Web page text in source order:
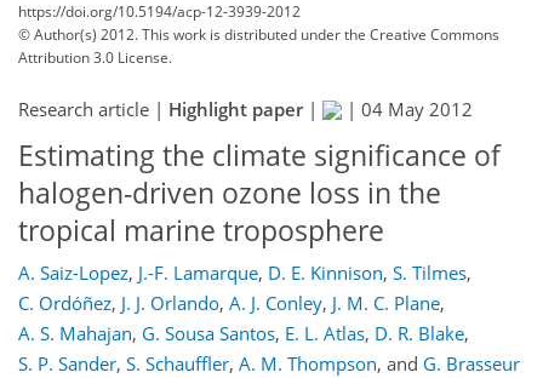
https://doi.org/10.5194/acp-12-3939-2012
© Author(s) 2012. This work is distributed underthe Creative Commons
Attribution 3.0 License.
Research article | Highlight paper| | 04 May 2012
Estimating the climate significance of
halogen-driven ozone loss in the
tropical marine troposphere
A. Saiz-Lopez, J.-F. Lamarque, D. E. Kinnison, S. Tilmes,
C. Ordóñez, J. J. Orlando, A. J. Conley, J. M. C. Plane,
A. S. Mahajan, G. Sousa Santos, E. L. Atlas, D. R. Blake,
S. P. Sander, S. Schauffler, A. M. Thompson, and G. Brasseur